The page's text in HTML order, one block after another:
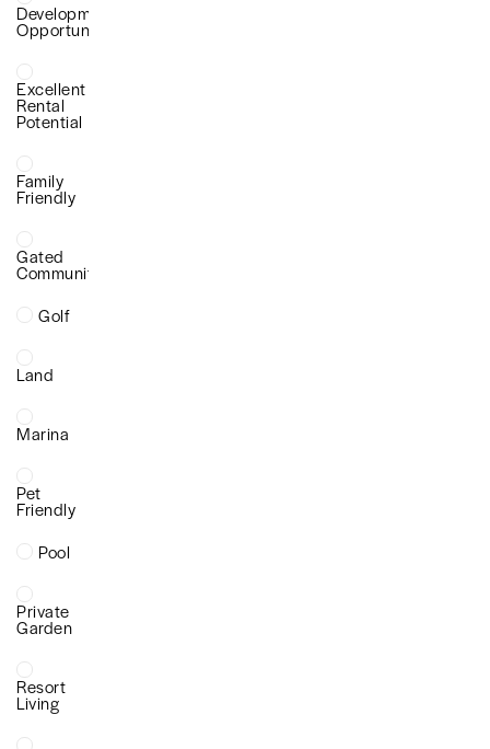
Development
Opportunity
Excellent
Rental
Potential
Family
Friendly
Gated
Community
Golf
Land
Marina
Pet
Friendly
Pool
Private
Garden
Resort
Living